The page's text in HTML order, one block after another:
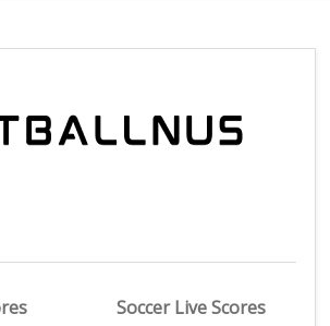
Soccer Live Scores